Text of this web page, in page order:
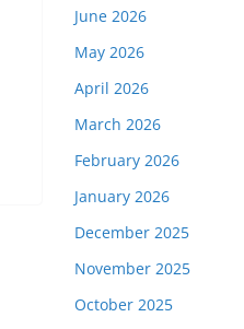
June 2026
May 2026
April 2026
March 2026
February 2026
January 2026
December 2025
November 2025
October 2025